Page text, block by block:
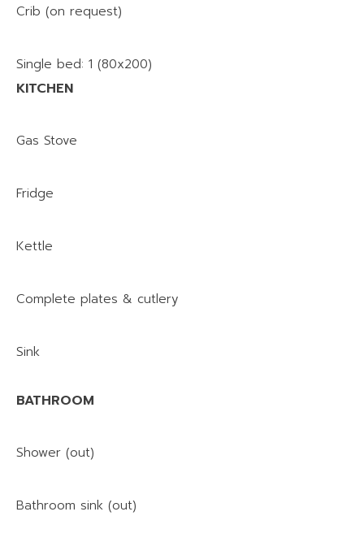
Crib (on request)
Single bed: 1 (80x200)
KITCHEN
Gas Stove
Fridge
Kettle
Complete plates & cutlery
Sink
BATHROOM
Shower (out)
Bathroom sink (out)